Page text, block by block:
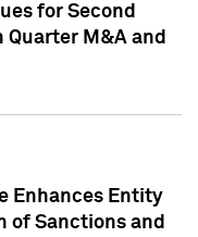
for Second
Quarter M&A and
Enhances Entity
of Sanctions and